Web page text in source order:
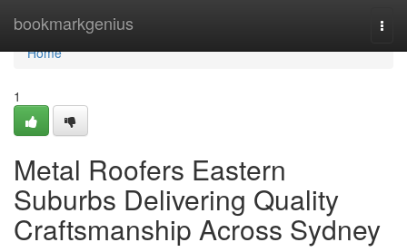
bookmarkgenius
Home
Home
1
Metal Roofers Eastern
Suburbs Delivering Quality
Craftsmanship Across Sydney